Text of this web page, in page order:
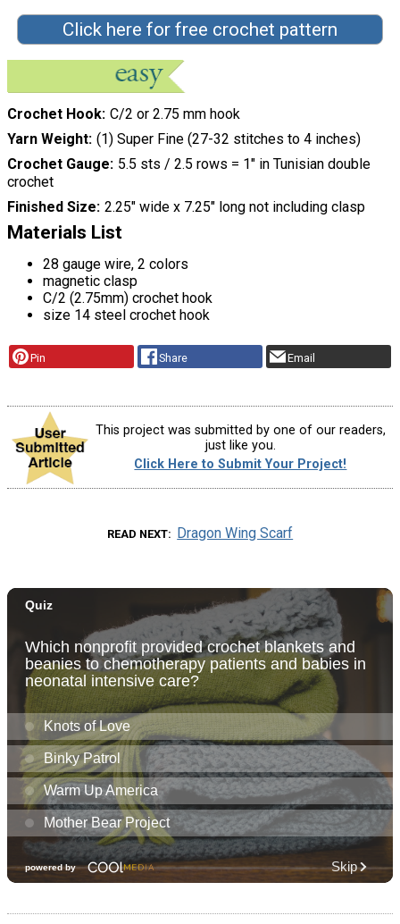
Click here for free crochet pattern
Crochet Hook C/2 or 2.75 mm hook
Yarn Weight (1) Super Fine (27-32 stitches to 4 inches)
Crochet Gauge 5.5 sts / 2.5 rows = 1" in Tunisian double
crochet
Finished Size 2.25" wide x 7.25" long not including clasp
Materials List
28 gauge wire, 2 colors
magnetic clasp
C/2 (2.75mm) crochet hook
size 14 steel crochet hook
Pin Share Email
This project was submitted by one of our readers,
just like you.
Click Here to Submit Your Project!
READ NEXT Dragon Wing Scarf